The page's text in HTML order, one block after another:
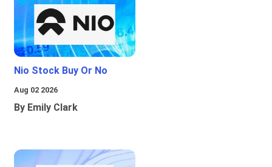
Nio Stock Buy Or No
Aug 02 2026
By Emily Clark